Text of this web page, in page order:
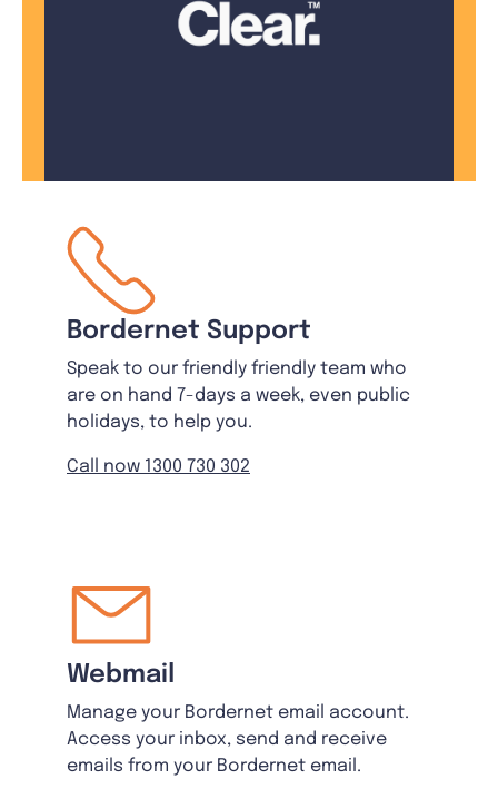
Bordernet Support
Speak to our friendly friendly team who
are on hand 7-days a week, even public
holidays, to help you.
Call now 1300 730 302
Webmail
Manage your Bordernet email account.
Access your inbox, send and receive
emails from your Bordernet email.